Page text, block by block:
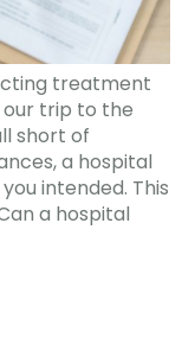
treatment
trip to the
short of
a hospital
intended. This
a hospital